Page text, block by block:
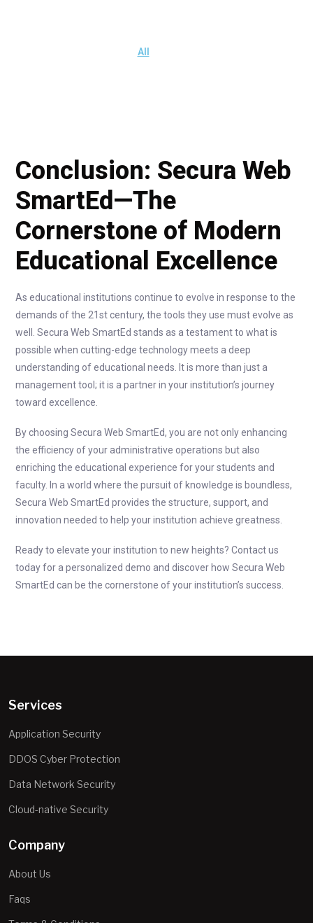
All
Conclusion: Secura Web
SmartEd—The
Cornerstone of Modern
Educational Excellence
As educational institutions continue to evolve in response to the
demands of the 21st century, the tools they use must evolve as
well. Secura Web SmartEd stands as a testament to what is
possible when cutting-edge technology meets a deep
understanding of educational needs. It is more than just a
management tool; it is a partner in your institution’s journey
toward excellence.
By choosing Secura Web SmartEd, you are not only enhancing
the efficiency of your administrative operations but also
enriching the educational experience for your students and
faculty. In a world where the pursuit of knowledge is boundless,
Secura Web SmartEd provides the structure, support, and
innovation needed to help your institution achieve greatness.
Ready to elevate your institution to new heights? Contact us
today for a personalized demo and discover how Secura Web
SmartEd can be the cornerstone of your institution’s success.
Services
Application Security
DDOS Cyber Protection
Data Network Security
Cloud-native Security
Company
About Us
Faqs